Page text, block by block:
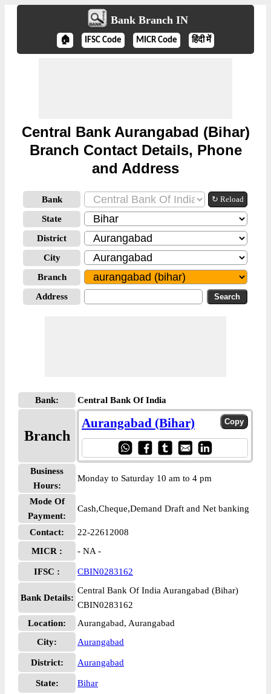
Bank Branch IN
🏠 IFSC Code MICR Code हिंदी में
Central Bank Aurangabad (Bihar)
Branch Contact Details, Phone
and Address
Bank ↻ Reload
State
District
City
Branch
Address
Bank: Central Bank Of India
Branch
Aurangabad (Bihar)
Business
Hours:
Monday to Saturday 10 am to 4 pm
Mode Of
Payment:
Cash,Cheque,Demand Draft and Net banking
Contact:
22-22612008
MICR :
- NA -
IFSC : CBIN0283162
Bank Details:
Central Bank Of India Aurangabad (Bihar)
CBIN0283162
Location:
Aurangabad, Aurangabad
City:
Aurangabad
District: Aurangabad
State:
Bihar